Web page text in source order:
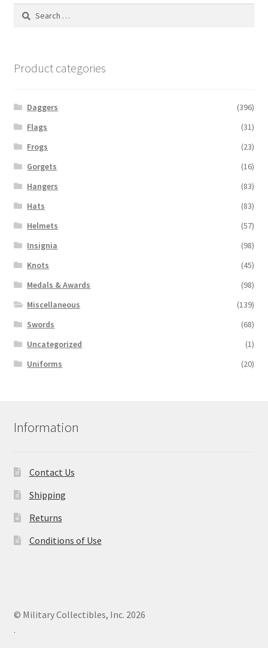
Search
Product categories
Daggers
(396)
Flags
(31)
Frogs
(23)
Gorgets
(16)
Hangers
(83)
Hats
(83)
Helmets
(57)
Insignia
(98)
Knots
(45)
Medals & Awards
(98)
Miscellaneous
(139)
Swords
(68)
Uncategorized
(1)
Uniforms
(20)
Information
Contact Us
Shipping
Returns
Conditions of Use
© Military Collectibles, Inc. 2026
.